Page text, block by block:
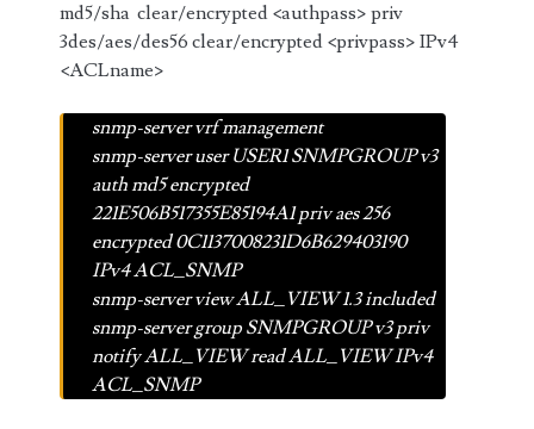
md5/sha clear/encrypted <authpass> priv
3des/aes/des56 clear/encrypted <privpass> IPv4
<ACLname>
snmp-server vrf management
snmp-server user USER1 SNMPGROUP v3
auth md5 encrypted
221E506B517355E85194A1 priv aes 256
encrypted 0C1137008231D6B629403190
IPv4 ACL_SNMP
snmp-server view ALL_VIEW 1.3 included
snmp-server group SNMPGROUP v3 priv
notify ALL_VIEW read ALL_VIEW IPv4
ACL_SNMP